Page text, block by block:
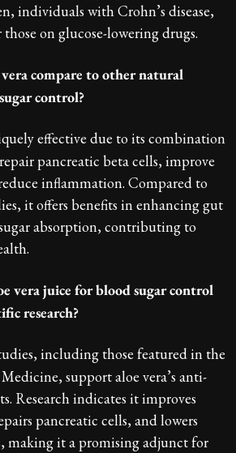
individuals with Crohn’s disease,
on glucose-lowering drugs.
compare to other natural
control?
effective due to its combination
pancreatic beta cells, improve
inflammation. Compared to
it offers benefits in enhancing gut
absorption, contributing to
vera juice for blood sugar control
research?
including those featured in the
support aloe vera’s anti-
Research indicates it improves
pancreatic cells, and lowers
making it a promising adjunct for